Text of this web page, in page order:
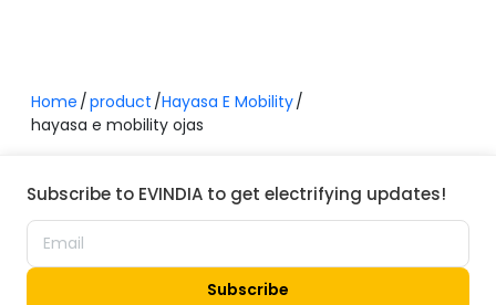
Home product Hayasa E Mobility
hayasa e mobility ojas
Subscribe to EVINDIA to get electrifying updates!
Subscribe